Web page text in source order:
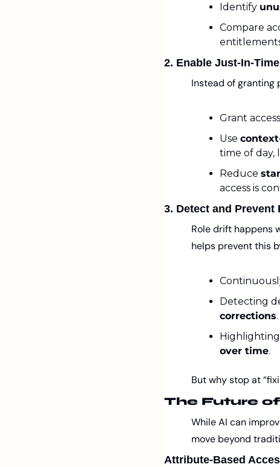
Identify
Compare
2. Enable Just-In-
Instead of granting
Grant access
Use
time of day,
Reduce
access is
3. Detect and
Role drift happens
helps prevent this
Detecting
corrections.
Highlighting
over time.
But why stop at
The Future
While AI can
move beyond
Attribute-Based